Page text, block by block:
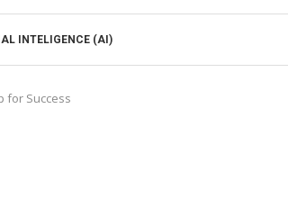
INTELIGENCE (AI)
for Success